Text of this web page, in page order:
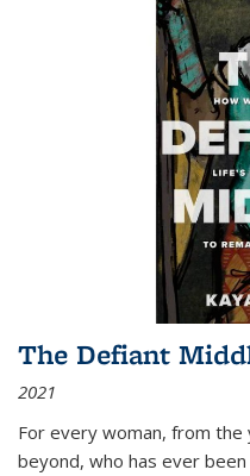
The Defiant
2021
For every woman, from the
beyond, who has ever